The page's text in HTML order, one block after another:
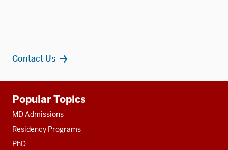
Contact Us
resources
Popular Topics
MD Admissions
Residency Programs
PhD